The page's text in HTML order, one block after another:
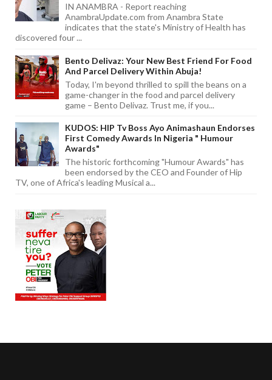
IN ANAMBRA - Report reaching
AnambraUpdate.com from Anambra State
indicates that the state's Ministry of Health has
discovered four ...
Bento Delivaz: Your New Best Friend For Food
And Parcel Delivery Within Abuja!
Today, I'm beyond thrilled to spill the beans on a
game-changer in the food and parcel delivery
game – Bento Delivaz. Trust me, if you...
KUDOS: HIP Tv Boss Ayo Animashaun Endorses
First Comedy Awards In Nigeria " Humour
Awards"
The historic forthcoming "Humour Awards" has
been endorsed by the CEO and Founder of Hip
TV, one of Africa's leading Musical a...